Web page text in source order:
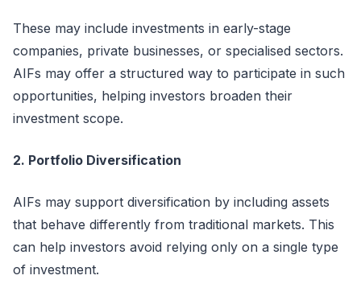
These may include investments in early-stage
companies, private businesses, or specialised sectors.
AIFs may offer a structured way to participate in such
opportunities, helping investors broaden their
investment scope.
2. Portfolio Diversification
AIFs may support diversification by including assets
that behave differently from traditional markets. This
can help investors avoid relying only on a single type
of investment.